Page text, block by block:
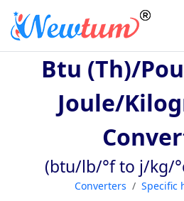
Btu (th)/
Joule/
(btu/lb/°f to j/kg/
Converters Specific